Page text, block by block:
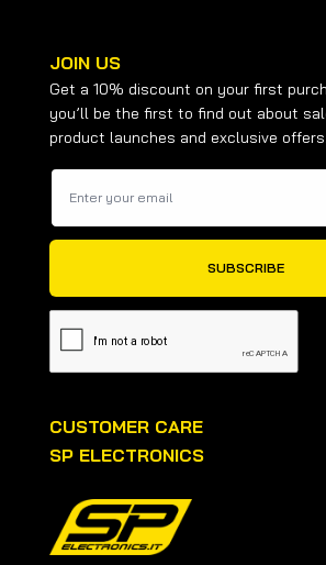
SP ELECTRONICS
CUSTOMER CARE
JOIN US
Get a 10% discount on your first
you’ll be the first to find out about
product launches and exclusive offers.